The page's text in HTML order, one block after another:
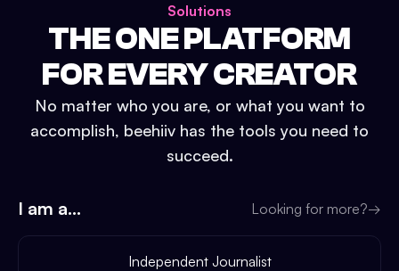
Solutions
THE ONE PLATFORM
FOR EVERY CREATOR
No matter who you are, or what you want to
accomplish, beehiiv has the tools you need to
succeed.
I am a... Looking for more?→
Independent Journalist